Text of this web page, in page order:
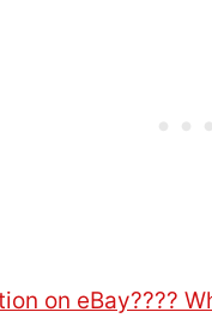
on eBay????